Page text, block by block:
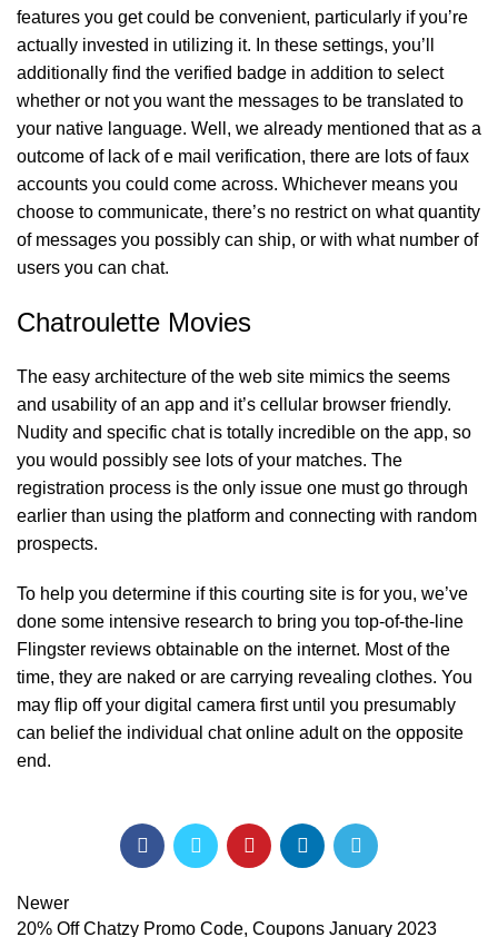
features you get could be convenient, particularly if you’re
actually invested in utilizing it. In these settings, you’ll
additionally find the verified badge in addition to select
whether or not you want the messages to be translated to
your native language. Well, we already mentioned that as a
outcome of lack of e mail verification, there are lots of faux
accounts you could come across. Whichever means you
choose to communicate, there’s no restrict on what quantity
of messages you possibly can ship, or with what number of
users you can chat.
Chatroulette Movies
The easy architecture of the web site mimics the seems
and usability of an app and it’s cellular browser friendly.
Nudity and specific chat is totally incredible on the app, so
you would possibly see lots of your matches. The
registration process is the only issue one must go through
earlier than using the platform and connecting with random
prospects.
To help you determine if this courting site is for you, we’ve
done some intensive research to bring you top-of-the-line
Flingster reviews obtainable on the internet. Most of the
time, they are naked or are carrying revealing clothes. You
may flip off your digital camera first until you presumably
can belief the individual chat online adult on the opposite
end.
Newer
20% Off Chatzy Promo Code, Coupons January 2023